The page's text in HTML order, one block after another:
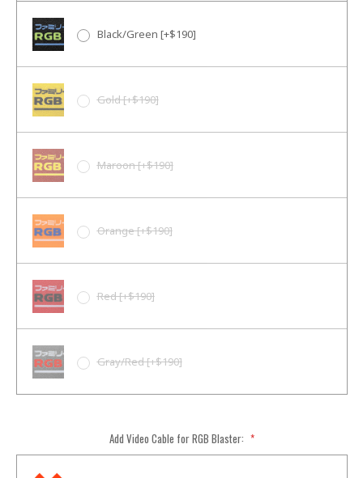
Black/Green [+$190]
Gold [+$190]
Maroon [+$190]
Orange [+$190]
Red [+$190]
Gray/Red [+$190]
Add Video Cable for RGB Blaster: *